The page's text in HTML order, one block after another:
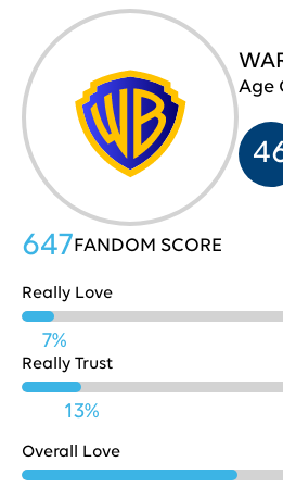
31
Capital
32
Chick-
Fil-
A
664
33
34 PayPal
661
American
Age
647FANDOM SCORE
Really Love
7%
Really Trust
13%
Overall Love